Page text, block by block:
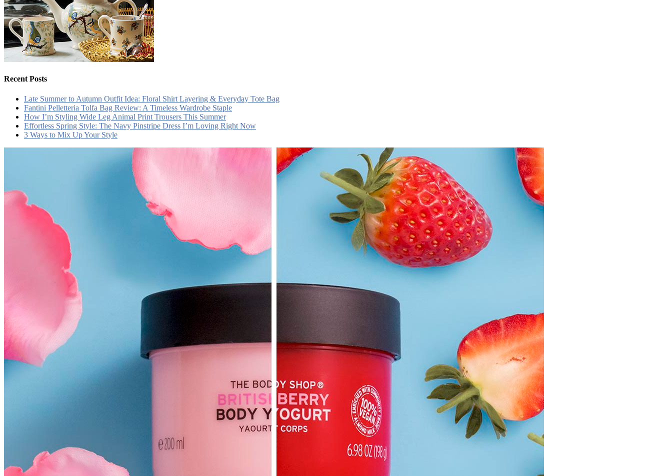
Recent Posts
Late Summer to Autumn Outfit Idea: Floral Shirt Layering & Everyday Tote Bag
Fantini Pelletteria Tolfa Bag Review: A Timeless Wardrobe Staple
How I’m Styling Wide Leg Animal Print Trousers This Summer
Effortless Spring Style: The Navy Pinstripe Dress I’m Loving Right Now
3 Ways to Mix Up Your Style